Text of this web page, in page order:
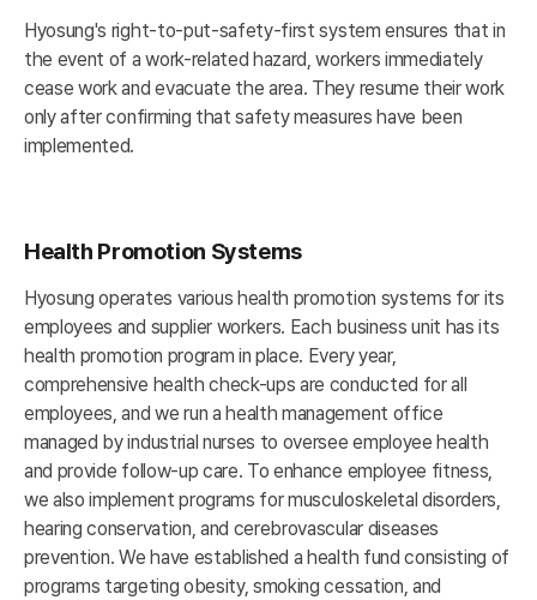
Hyosung's right-to-put-safety-first system ensures that in
the event of a work-related hazard, workers immediately
cease work and evacuate the area. They resume their work
only after confirming that safety measures have been
implemented.
Health Promotion Systems
Hyosung operates various health promotion systems for its
employees and supplier workers. Each business unit has its
health promotion program in place. Every year,
comprehensive health check-ups are conducted for all
employees, and we run a health management office
managed by industrial nurses to oversee employee health
and provide follow-up care. To enhance employee fitness,
we also implement programs for musculoskeletal disorders,
hearing conservation, and cerebrovascular diseases
prevention. We have established a health fund consisting of
programs targeting obesity, smoking cessation, and